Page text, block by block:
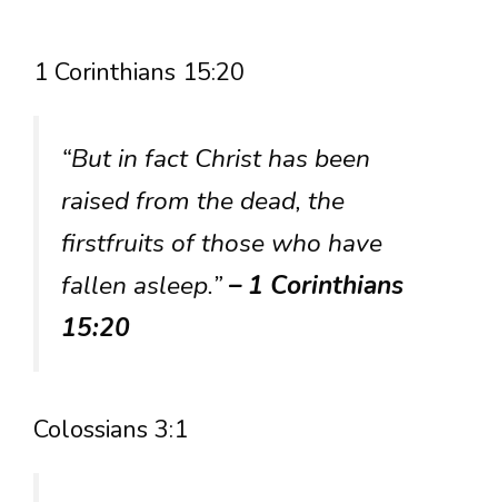
1 Corinthians 15:20
“But in fact Christ has been
raised from the dead, the
firstfruits of those who have
fallen asleep.”– 1 Corinthians
15:20
Colossians 3:1